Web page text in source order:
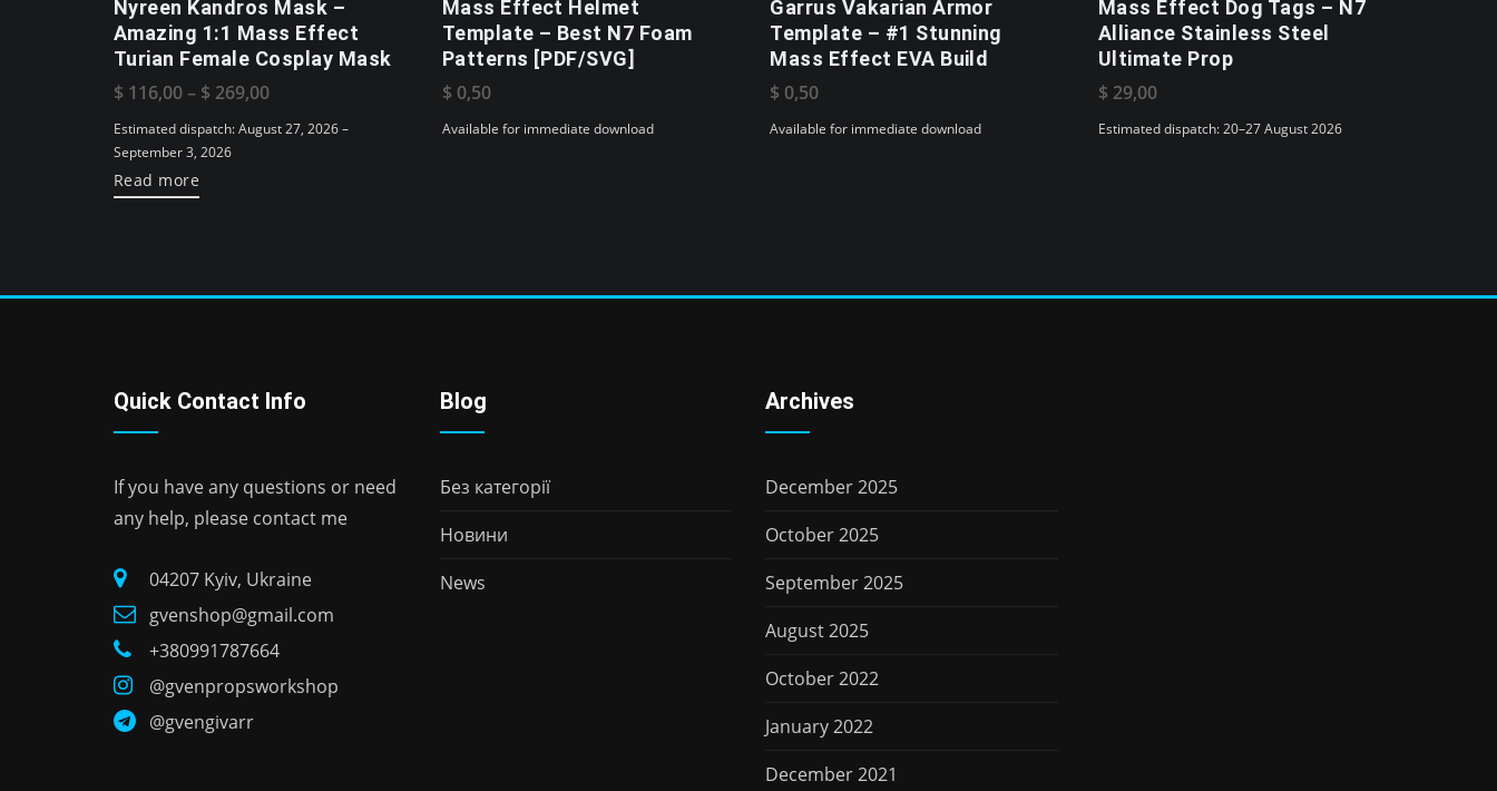
Nyreen Kandros Mask –
Amazing 1:1 Mass Effect
Turian Female Cosplay Mask
$ 116,00– $ 269,00Price
range:
Estimated dispatch: August 27, 2026 –
September 3, 2026
Read more
Mass Effect Helmet
Template – Best N7 Foam
Patterns [PDF/SVG]
$ 0,50
Available for immediate download
Garrus Vakarian Armor
Template – #1 Stunning
Mass Effect EVA Build
$ 0,50
Available for immediate download
Mass Effect Dog Tags – N7
Alliance Stainless Steel
Ultimate Prop
$ 29,00
Estimated dispatch: 20–27 August 2026
Quick Contact Info
If you have any questions or need
any help, please contact me
04207 Kyiv, Ukraine
gvenshop@gmail.com
+380991787664
@gvenpropsworkshop
@gvengivarr
Blog
Без категорії
Новини
News
Archives
December 2025
October 2025
September 2025
August 2025
October 2022
January 2022
December 2021